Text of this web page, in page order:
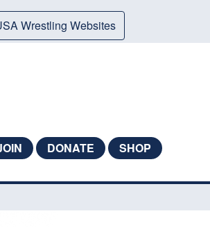
Wrestling Websites
DONATE SHOP